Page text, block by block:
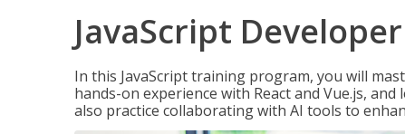
JavaScript Developer
In this JavaScript training program, you will
hands-on experience with React and Vue.js,
also practice collaborating with AI tools to